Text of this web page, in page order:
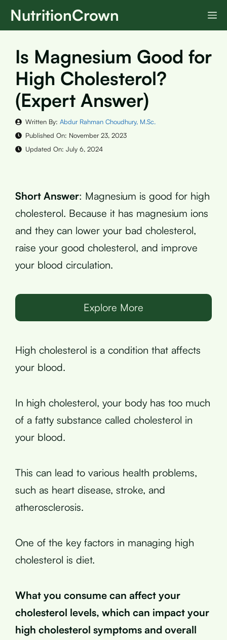
SkipNutritionCrown
Is Magnesium Good for
High Cholesterol?
(Expert Answer)
Written By: Abdur Rahman Choudhury, M.Sc.
Published On: November 23, 2023
Updated On: July 6, 2024
Short Answer: Magnesium is good for high
cholesterol. Because it has magnesium ions
and they can lower your bad cholesterol,
raise your good cholesterol, and improve
your blood circulation.
Explore More
High cholesterol is a condition that affects
your blood.
In high cholesterol, your body has too much
of a fatty substance called cholesterol in
your blood.
This can lead to various health problems,
such as heart disease, stroke, and
atherosclerosis.
One of the key factors in managing high
cholesterol is diet.
What you consume can affect your
cholesterol levels, which can impact your
high cholesterol symptoms and overall